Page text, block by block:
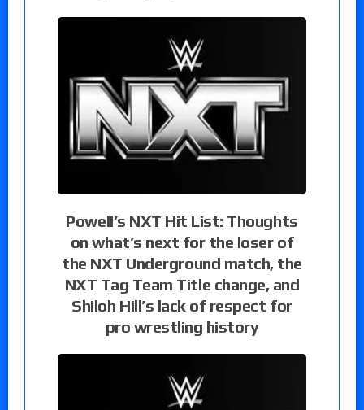
Powell’s NXT Hit List: Thoughts
on what’s next for the loser of
the NXT Underground match, the
NXT Tag Team Title change, and
Shiloh Hill’s lack of respect for
pro wrestling history